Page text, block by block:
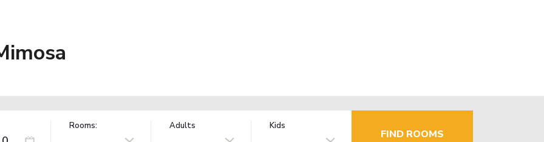
Rooms: Adults Kids
FIND ROOMS